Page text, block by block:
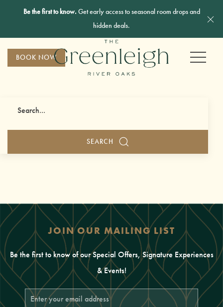
Be the first to know. Get early access to seasonal room drops and
hidden deals.
BOOK NOW MENU
SEARCH
JOIN OUR MAILING LIST
Be the first to know of our Special Offers, Signature Experiences
& Events!
Email